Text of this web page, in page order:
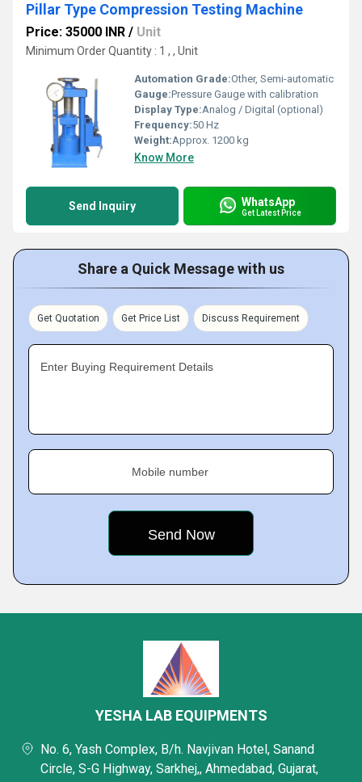
Pillar Type Compression Testing Machine
Price: 35000 INR / Unit
Minimum Order Quantity : 1 , , Unit
Automation Grade:Other, Semi-automatic
Gauge:Pressure Gauge with calibration
Display Type:Analog / Digital (optional)
Frequency:50 Hz
Weight:Approx. 1200 kg
Know More
Send Inquiry WhatsApp
Get Latest Price
Share a Quick Message with us
Get Quotation Get Price List Discuss Requirement
Enter Buying Requirement Details
Mobile number
YESHA LAB EQUIPMENTS
No. 6, Yash Complex, B/h. Navjivan Hotel, Sanand
Circle, S-G Highway, Sarkhej,, Ahmedabad, Gujarat,